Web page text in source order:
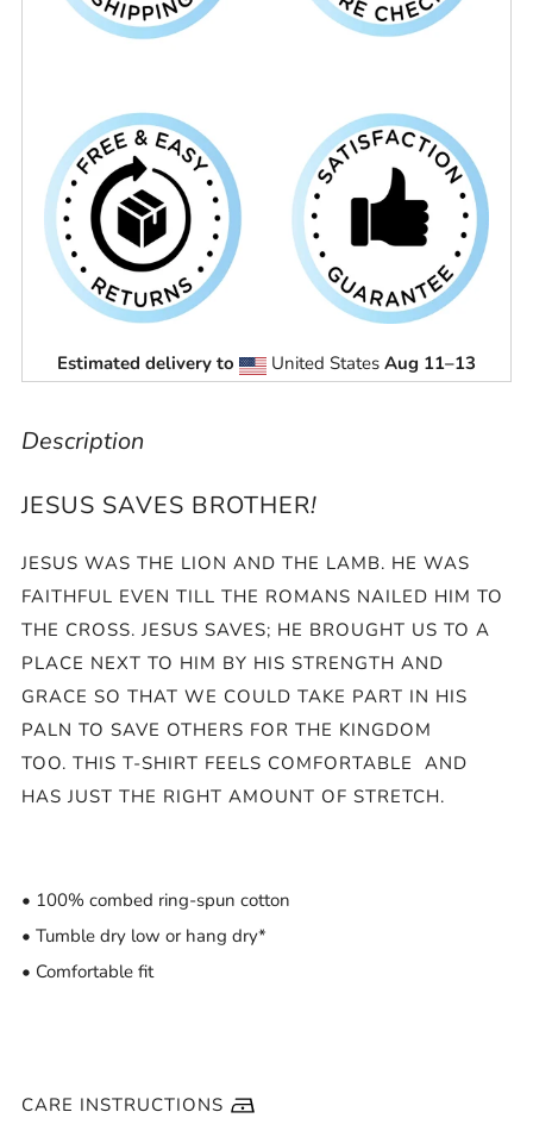
Estimated delivery to United States Aug 11⁠–13
Description
JESUS SAVES BROTHER!
JESUS WAS THE LION AND THE LAMB. HE WAS
FAITHFUL EVEN TILL THE ROMANS NAILED HIM TO
THE CROSS. JESUS SAVES; HE BROUGHT US TO A
PLACE NEXT TO HIM BY HIS STRENGTH AND
GRACE SO THAT WE COULD TAKE PART IN HIS
PALN TO SAVE OTHERS FOR THE KINGDOM
TOO. THIS T-SHIRT FEELS COMFORTABLE AND
HAS JUST THE RIGHT AMOUNT OF STRETCH.
• 100% combed ring-spun cotton
• Tumble dry low or hang dry*
• Comfortable fit
CARE INSTRUCTIONS